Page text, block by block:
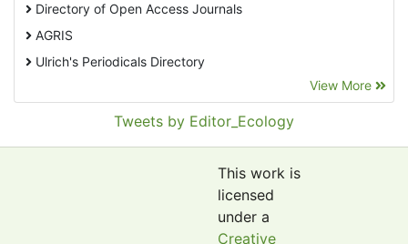
Directory of Open Access Journals
AGRIS
Ulrich's Periodicals Directory
Pollution Abstracts
View More
Tweets by Editor_Ecology
This work is
licensed
under a
Creative